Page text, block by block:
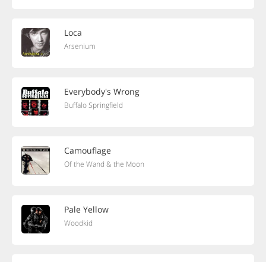
Loca
Arsenium
Everybody's Wrong
Buffalo Springfield
Camouflage
Of the Wand & the Moon
Pale Yellow
Woodkid